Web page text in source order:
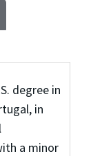
degree in
in
a minor